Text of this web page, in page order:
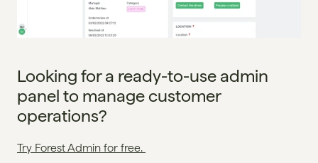
Looking for a ready-to-use admin
panel to manage customer
operations?
Try Forest Admin for free.